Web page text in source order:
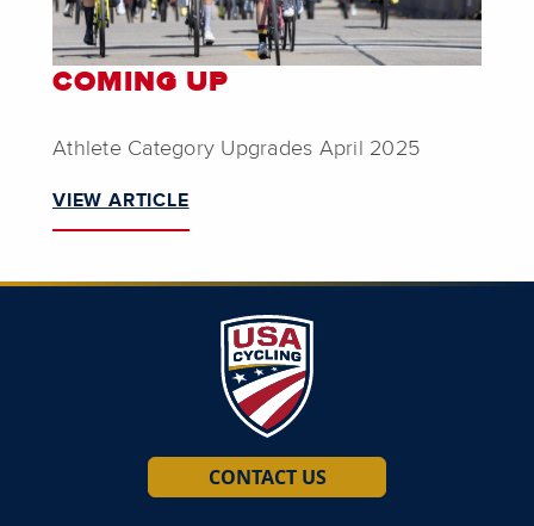
COMING UP
Athlete Category Upgrades April 2025
VIEW ARTICLE
CONTACT US